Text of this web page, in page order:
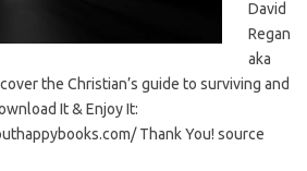
David
Regan
aka
the Christian’s guide to surviving and
It & Enjoy It:
Thank You! source